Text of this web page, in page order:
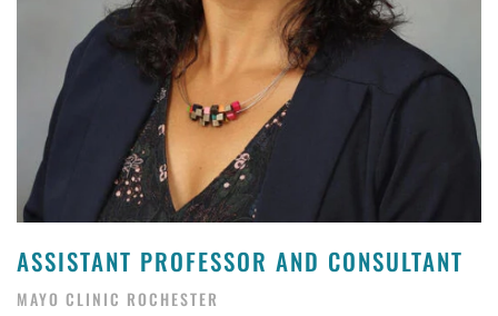
ASSISTANT PROFESSOR AND CONSULTANT
MAYO CLINIC ROCHESTER